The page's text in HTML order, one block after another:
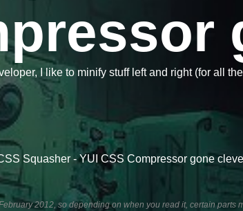
I like to minify stuff left and right (for all
Squasher - YUI CSS Compressor gone
2012, so depending on when you read it, certain parts